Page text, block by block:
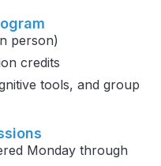
person)
credits
tools, and group
Monday through